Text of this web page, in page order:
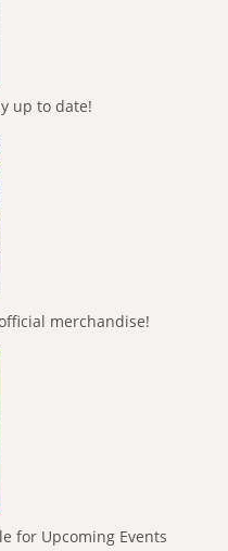
up to date!
merchandise!
for Upcoming Events